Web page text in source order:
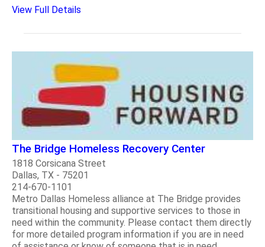
View Full Details
The Bridge Homeless Recovery Center
1818 Corsicana Street
Dallas, TX - 75201
214-670-1101
Metro Dallas Homeless alliance at The Bridge provides
transitional housing and supportive services to those in
need within the community. Please contact them directly
for more detailed program information if you are in need